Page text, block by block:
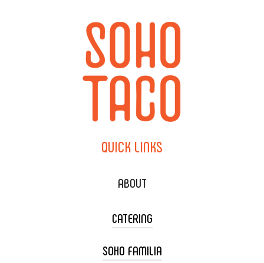
QUICK LINKS
ABOUT
CATERING
TACO CART CATERING
SOHO FAMILIA